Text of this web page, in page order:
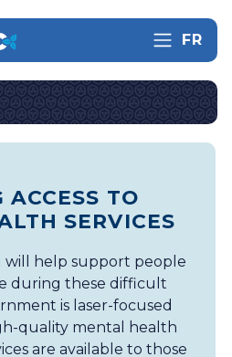
FR
ACCESS TO
SERVICES
will help support people
during these difficult
is laser-focused
quality mental health
are available to those